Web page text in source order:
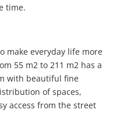
time.
make everyday life more
55 m2 to 211 m2 has a
with beautiful fine
of spaces,
access from the street